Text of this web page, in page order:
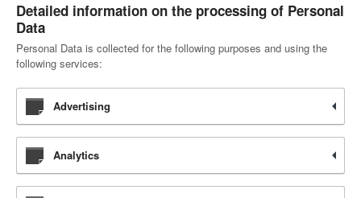
Detailed information on the processing of Personal
Data
Personal Data is collected for the following purposes and using the
following services:
Advertising
Analytics